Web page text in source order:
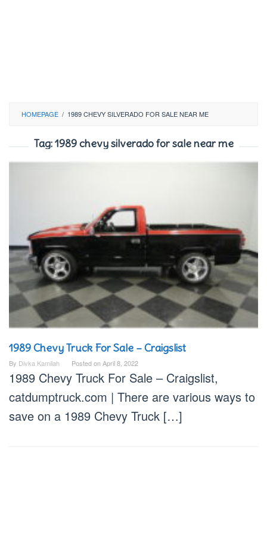
HOMEPAGE / 1989 CHEVY SILVERADO FOR SALE NEAR ME
Tag:1989 chevy silverado for sale near me
1989 Chevy Truck For Sale – Craigslist
By Divka Kamilah Posted onApril 8, 2022
1989 Chevy Truck For Sale – Craigslist,
catdumptruck.com | There are various ways to
save on a 1989 Chevy Truck […]